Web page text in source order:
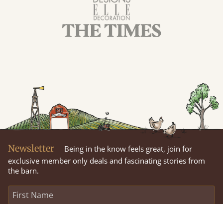
Newsletter
Being in the know feels great, join for
exclusive member only deals and fascinating stories from
the barn.